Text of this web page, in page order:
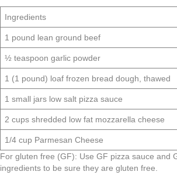
Ingredients
1 pound lean ground beef
½ teaspoon garlic powder
1 (1 pound) loaf frozen bread dough, thawed
1 small jars low salt pizza sauce
2 cups shredded low fat mozzarella cheese
1/4 cup Parmesan Cheese
For gluten free (GF): Use GF pizza sauce and
ingredients to be sure they are gluten free.